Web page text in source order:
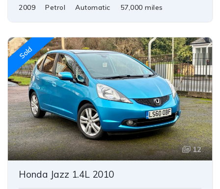
2009 Petrol Automatic 57,000 miles
Sold
12
Honda Jazz 1.4L 2010